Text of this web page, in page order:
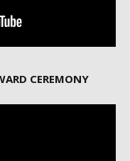
CEREMONY